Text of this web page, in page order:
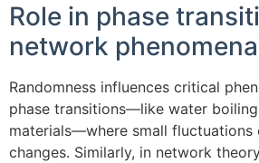
Role in phase
network phenomena
Randomness influences critical
phase transitions—like water
materials—where small fluctuations
changes. Similarly, in network